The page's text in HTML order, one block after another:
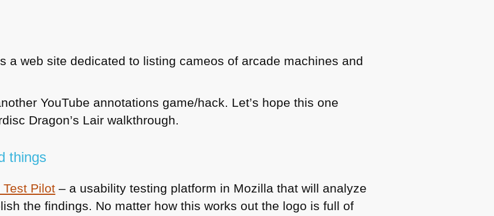
a web site dedicated to listing cameos of arcade machines and
YouTube annotations game/hack. Let’s hope this one
Dragon’s Lair walkthrough.
things
Pilot – a usability testing platform in Mozilla that will analyze
the findings. No matter how this works out the logo is full of